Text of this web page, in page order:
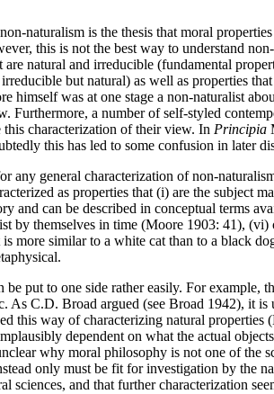
naturalism is the thesis that moral
this is not the best way to understand
are natural and irreducible (fundamental
but natural) as well as properties
himself was at one stage a non-naturalist
Furthermore, a number of self-styled
characterization of their view. In Principia
this has led to some confusion in later
any general characterization of non-
as properties that (i) are the
and can be described in conceptual terms
by themselves in time (Moore 1903: 41),
more similar to a white cat than to a black
be put to one side rather easily. For
As C.D. Broad argued (see Broad 1942), it
this way of characterizing natural
dependent on what the actual
why moral philosophy is not one of
only must be fit for investigation by the
sciences, and that further characterization